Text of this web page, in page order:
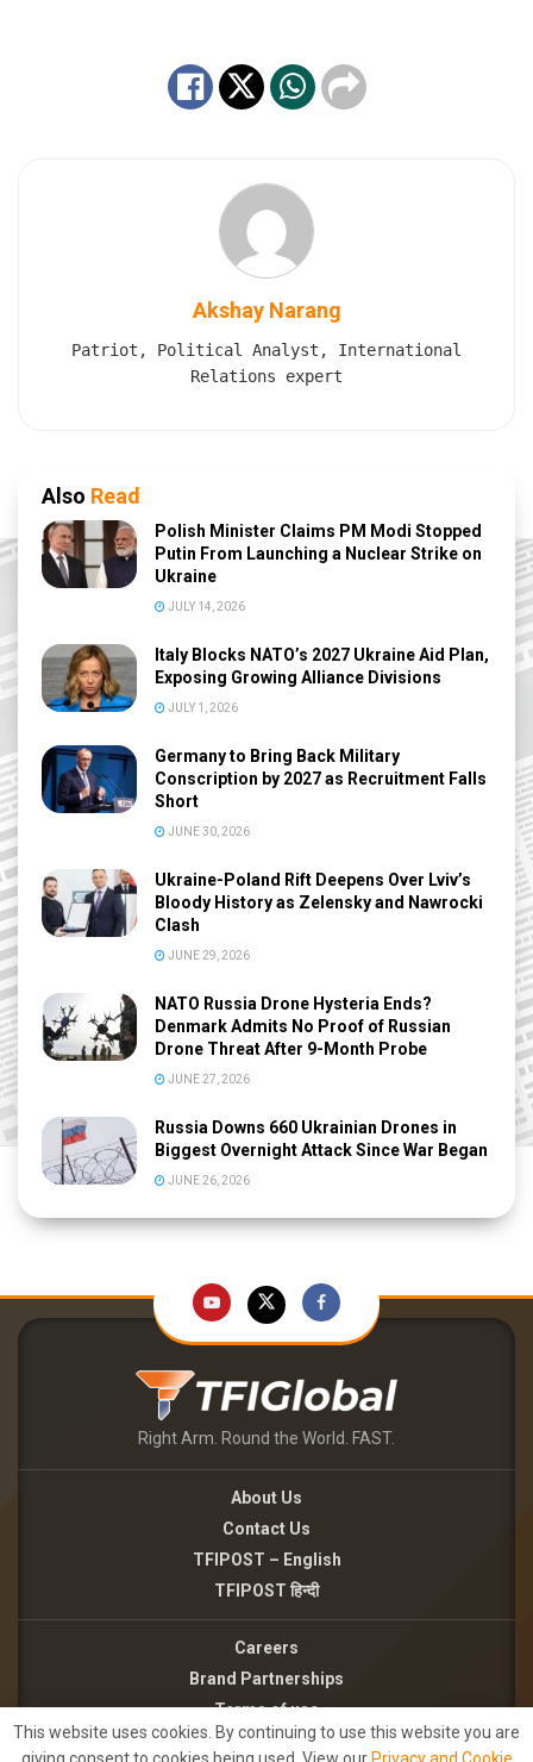
Akshay Narang
Patriot, Political Analyst, International
Relations expert
Also Read
Polish Minister Claims PM Modi Stopped
Putin From Launching a Nuclear Strike on
Ukraine
JULY 14, 2026
Italy Blocks NATO’s 2027 Ukraine Aid Plan,
Exposing Growing Alliance Divisions
JULY 1, 2026
Germany to Bring Back Military
Conscription by 2027 as Recruitment Falls
Short
JUNE 30, 2026
Ukraine-Poland Rift Deepens Over Lviv’s
Bloody History as Zelensky and Nawrocki
Clash
JUNE 29, 2026
NATO Russia Drone Hysteria Ends?
Denmark Admits No Proof of Russian
Drone Threat After 9-Month Probe
JUNE 27, 2026
Russia Downs 660 Ukrainian Drones in
Biggest Overnight Attack Since War Began
JUNE 26, 2026
Right Arm. Round the World. FAST.
About Us
Contact Us
TFIPOST – English
TFIPOST हिन्दी
Careers
Brand Partnerships
Terms of use
Privacy Policy
This website uses cookies. By continuing to use this website you are